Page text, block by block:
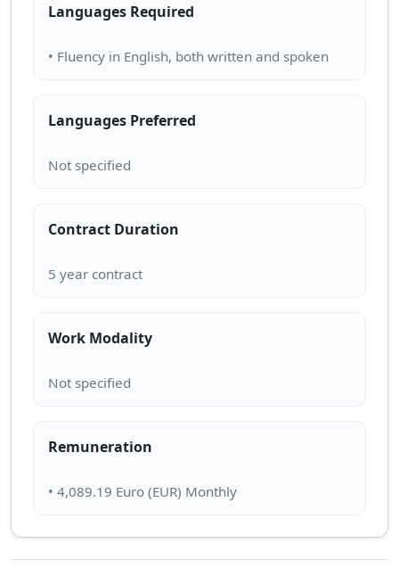
Languages Required
Languages Preferred
Contract Duration
Work Modality
Remuneration